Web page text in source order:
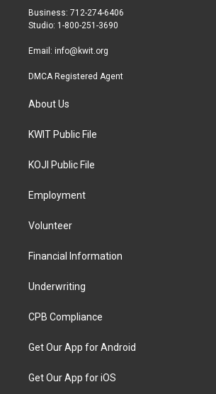
r
r
a
Business: 712-274-6406
Studio: 1-800-251-3690
Email: info@kwit.org
DMCA Registered Agent
About Us
KWIT Public File
KOJI Public File
Employment
Volunteer
Financial Information
Underwriting
CPB Compliance
Get Our App for Android
Get Our App for iOS